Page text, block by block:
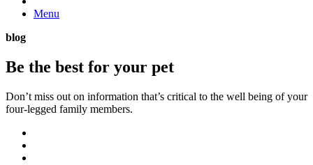
Menu
blog
Be the best for your pet
Don’t miss out on information that’s critical to the well being of your
four-legged family members.